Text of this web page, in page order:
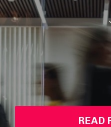
READ